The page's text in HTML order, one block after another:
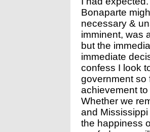
Bonaparte
necessary &
imminent, was
but the
immediate
confess I look
government so
achievement
Whether we
and
the happiness